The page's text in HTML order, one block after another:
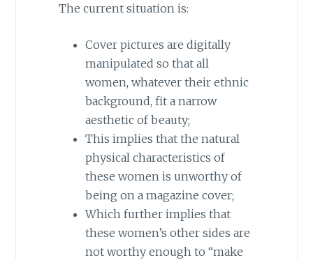
The current situation is:
Cover pictures are digitally
manipulated so that all
women, whatever their ethnic
background, fit a narrow
aesthetic of beauty;
This implies that the natural
physical characteristics of
these women is unworthy of
being on a magazine cover;
Which further implies that
these women’s other sides are
not worthy enough to “make